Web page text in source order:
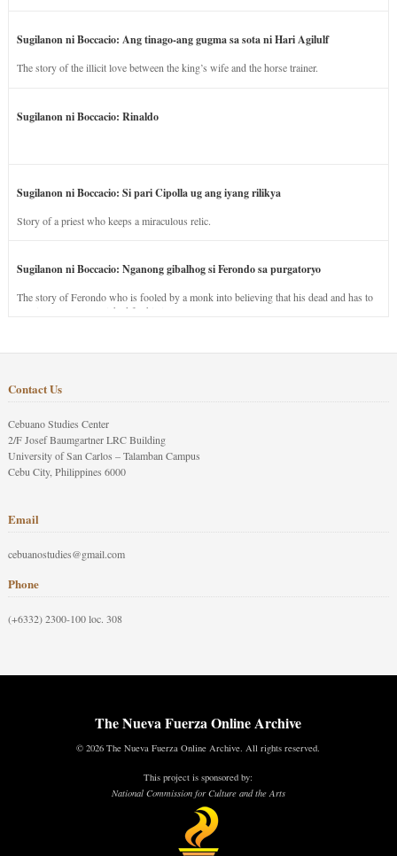
Sugilanon ni Boccacio: Ang tinago-ang gugma sa sota ni Hari Agilulf
The story of the illicit love between the king’s wife and the horse trainer.
Sugilanon ni Boccacio: Rinaldo
Sugilanon ni Boccacio: Si pari Cipolla ug ang iyang rilikya
Story of a priest who keeps a miraculous relic.
Sugilanon ni Boccacio: Nganong gibalhog si Ferondo sa purgatoryo
The story of Ferondo who is fooled by a monk into believing that his dead and has to
stay in purgatory punished for his jealous nature.
Contact Us
Cebuano Studies Center
2/F Josef Baumgartner LRC Building
University of San Carlos – Talamban Campus
Cebu City, Philippines 6000
Email
cebuanostudies@gmail.com
Phone
(+6332) 2300-100 loc. 308
The Nueva Fuerza Online Archive
© 2026 The Nueva Fuerza Online Archive. All rights reserved.
This project is sponsored by:
National Commission for Culture and the Arts